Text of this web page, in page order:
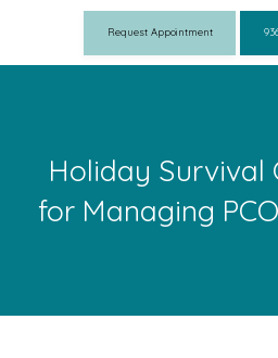
Request Appointment
Holiday Survival
for Managing